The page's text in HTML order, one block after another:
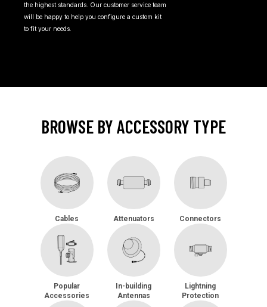
the highest standards. Our customer service team
will be happy to help you configure a custom kit
to fit your needs.
BROWSE BY ACCESSORY TYPE
Cables Attenuators Connectors
Popular
Accessories
In-building
Antennas
Lightning
Protection